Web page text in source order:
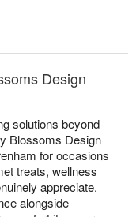
Design
solutions beyond
Blossoms Design
for occasions
treats, wellness
appreciate.
alongside